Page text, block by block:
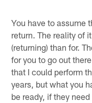
You have to assume
return. The reality of
(returning) than for.
for you to go out
that I could perform
years, but what you
be ready, if they